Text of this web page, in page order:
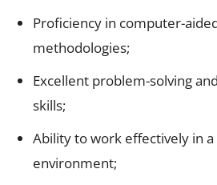
Proficiency in computer-
methodologies;
Excellent problem-solving
skills;
Ability to work effectively in
environment;